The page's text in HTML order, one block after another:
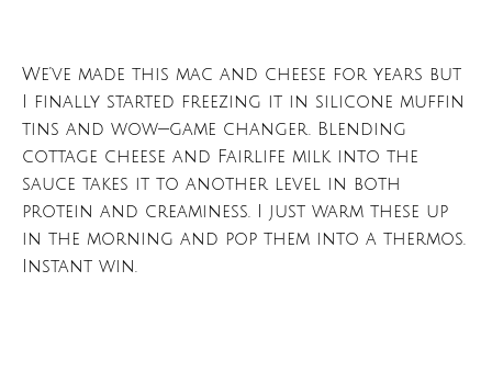
We’ve made this mac and cheese for years but
I finally started freezing it in silicone muffin
tins and wow—game changer. Blending
cottage cheese and Fairlife milk into the
sauce takes it to another level in both
protein and creaminess. I just warm these up
in the morning and pop them into a thermos.
Instant win.